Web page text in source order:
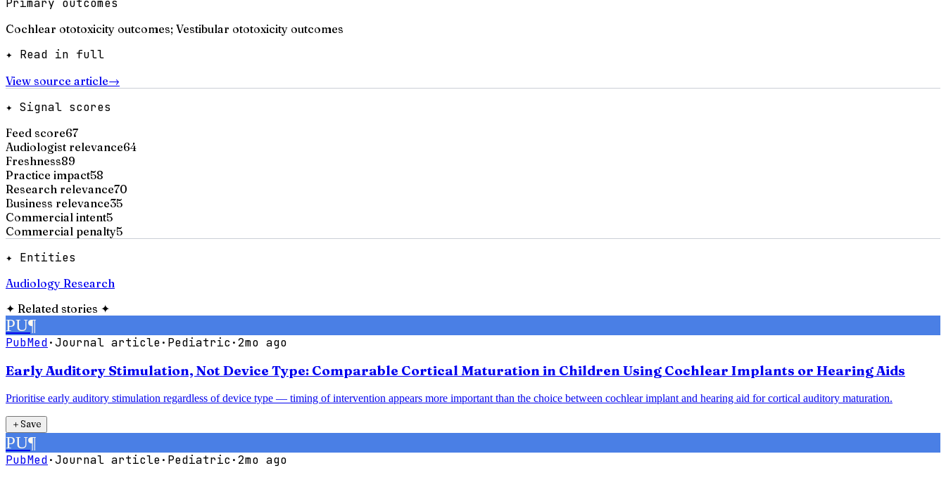
Cochlear ototoxicity outcomes; Vestibular ototoxicity outcomes
✦ Read in full
View source article→
✦ Signal scores
Feed score67
Audiologist relevance64
Freshness89
Practice impact58
Research relevance70
Business relevance35
Commercial intent5
Commercial penalty5
✦ Entities
Audiology Research
✦ Related stories ✦
PU¶
PubMed·Journal article· Pediatric ·2mo ago
Early Auditory Stimulation, Not Device Type: Comparable Cortical Maturation in Children Using Cochlear Implants or Hearing Aids
Prioritise early auditory stimulation regardless of device type — timing of intervention appears more important than the choice between cochlear implant and hearing aid for cortical auditory maturation.
＋Save
PU¶
PubMed·Journal article· Pediatric ·2mo ago